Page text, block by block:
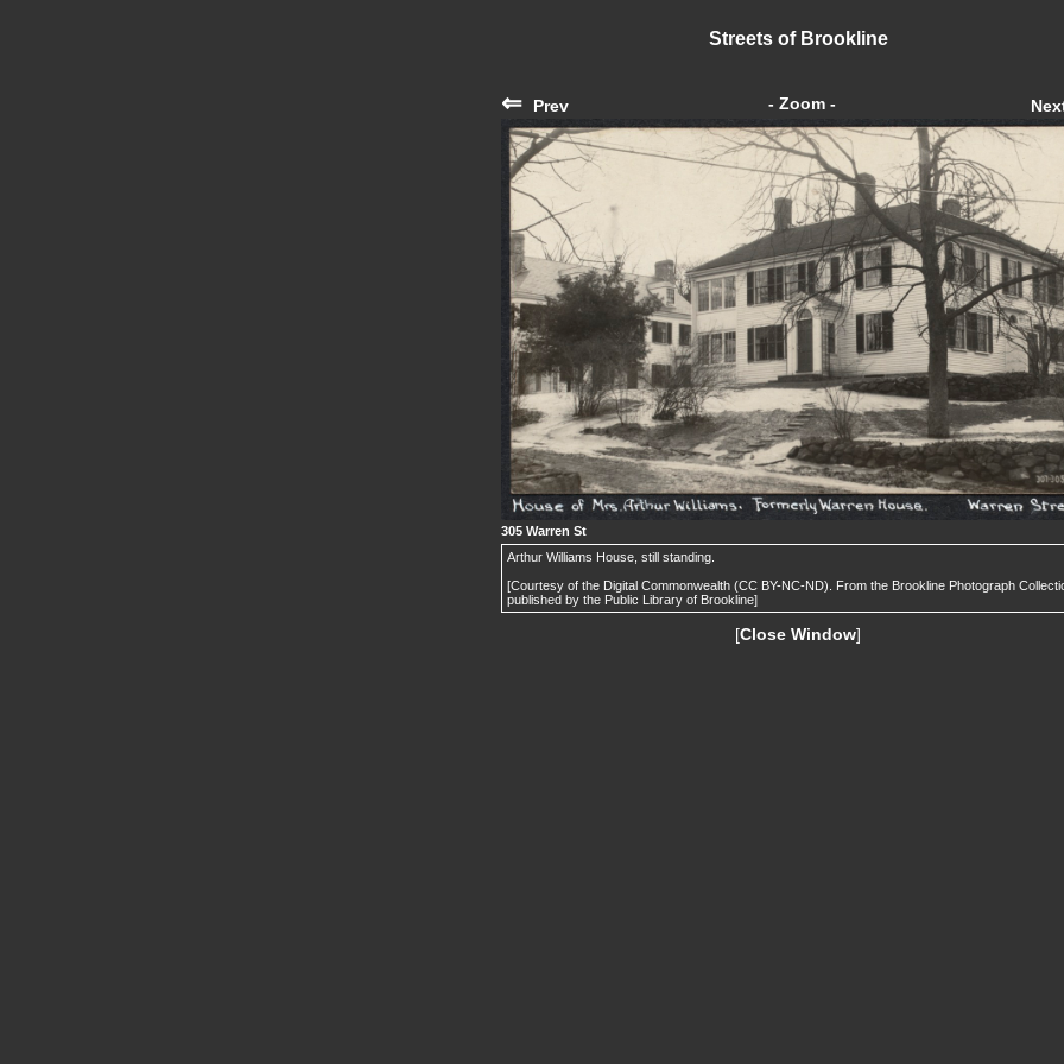
Streets of Brookline
⇐ Prev - Zoom -
305 Warren St
Arthur Williams House, still standing.
[Courtesy of the Digital Commonwealth (CC BY-NC-ND). From the Brookline Photograph
published by the Public Library of Brookline]
[Close Window]